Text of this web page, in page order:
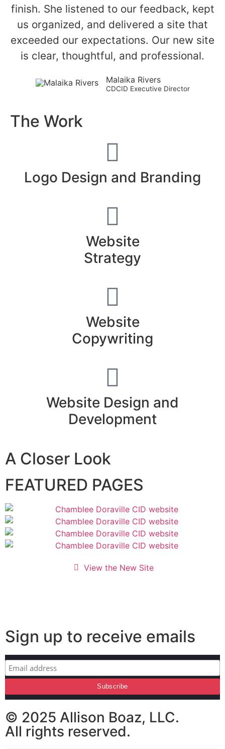
finish. She listened to our feedback, kept
us organized, and delivered a site that
exceeded our expectations. Our new site
is clear, thoughtful, and professional.
Malaika Rivers
CDCID Executive Director
The Work
Logo Design and Branding
Website
Strategy
Website
Copywriting
Website Design and
Development
A Closer Look
FEATURED PAGES
View the New Site
Sign up to receive emails
© 2025 Allison Boaz, LLC.
All rights reserved.